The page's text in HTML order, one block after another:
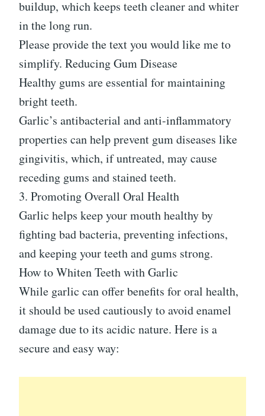
buildup, which keeps teeth cleaner and whiter
in the long run.
Please provide the text you would like me to
simplify. Reducing Gum Disease
Healthy gums are essential for maintaining
bright teeth.
Garlic’s antibacterial and anti-inflammatory
properties can help prevent gum diseases like
gingivitis, which, if untreated, may cause
receding gums and stained teeth.
3. Promoting Overall Oral Health
Garlic helps keep your mouth healthy by
fighting bad bacteria, preventing infections,
and keeping your teeth and gums strong.
How to Whiten Teeth with Garlic
While garlic can offer benefits for oral health,
it should be used cautiously to avoid enamel
damage due to its acidic nature. Here is a
secure and easy way: